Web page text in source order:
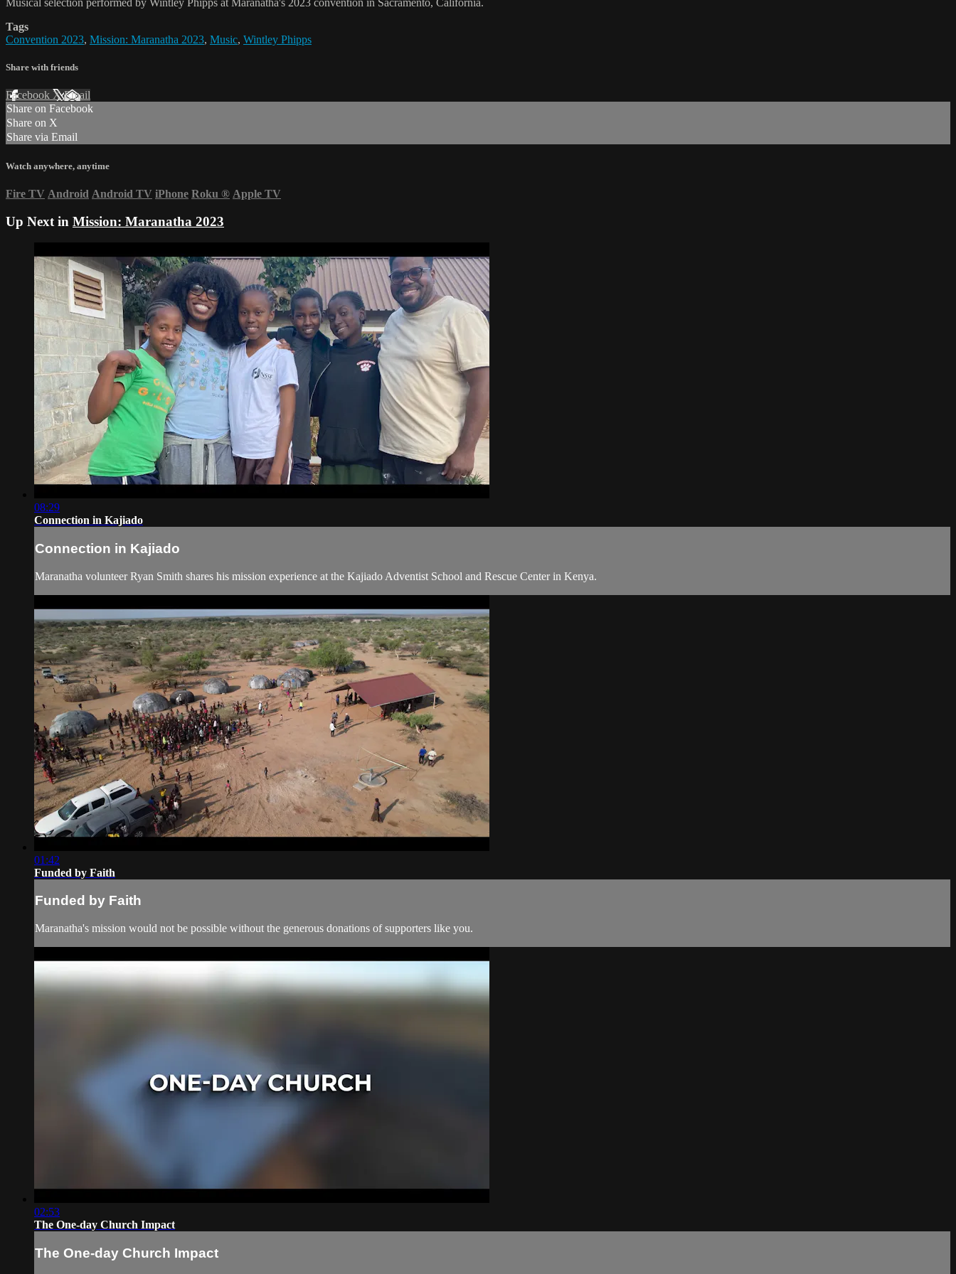
Musical selection performed by Wintley Phipps at Maranatha's 2023 convention in Sacramento, California.
Tags
Convention 2023, Mission: Maranatha 2023, Music, Wintley Phipps
Share with friends
Facebook XEmail
Share on Facebook
Share on X
Share via Email
Watch anywhere, anytime
Fire TV Android Android TV iPhone Roku ® Apple TV
Up Next in Mission: Maranatha 2023
08:29
Connection in Kajiado
Connection in Kajiado
Maranatha volunteer Ryan Smith shares his mission experience at the Kajiado Adventist School and Rescue Center in Kenya.
01:42
Funded by Faith
Funded by Faith
Maranatha's mission would not be possible without the generous donations of supporters like you.
02:53
The One-day Church Impact
The One-day Church Impact